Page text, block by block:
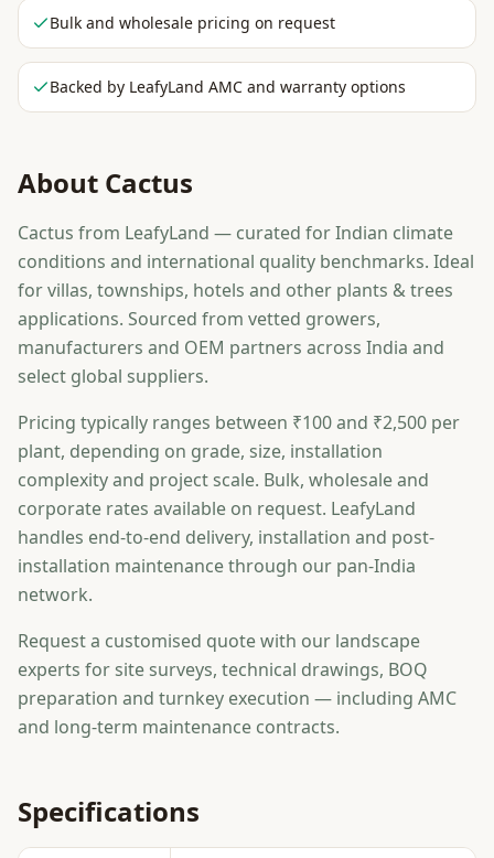
Bulk and wholesale pricing on request
Backed by LeafyLand AMC and warranty options
About Cactus
Cactus from LeafyLand — curated for Indian climate
conditions and international quality benchmarks. Ideal
for villas, townships, hotels and other plants & trees
applications. Sourced from vetted growers,
manufacturers and OEM partners across India and
select global suppliers.
Pricing typically ranges between ₹100 and ₹2,500 per
plant, depending on grade, size, installation
complexity and project scale. Bulk, wholesale and
corporate rates available on request. LeafyLand
handles end-to-end delivery, installation and post-
installation maintenance through our pan-India
network.
Request a customised quote with our landscape
experts for site surveys, technical drawings, BOQ
preparation and turnkey execution — including AMC
and long-term maintenance contracts.
Specifications